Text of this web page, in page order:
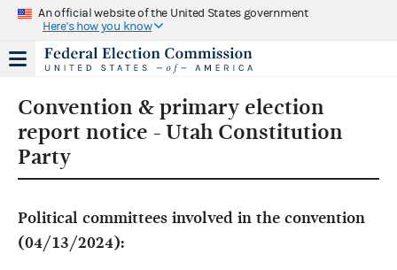
An official website of the United States government
Here's how you know
Convention & primary election
report notice - Utah Constitution
Party
Political committees involved in the convention
(04/13/2024):